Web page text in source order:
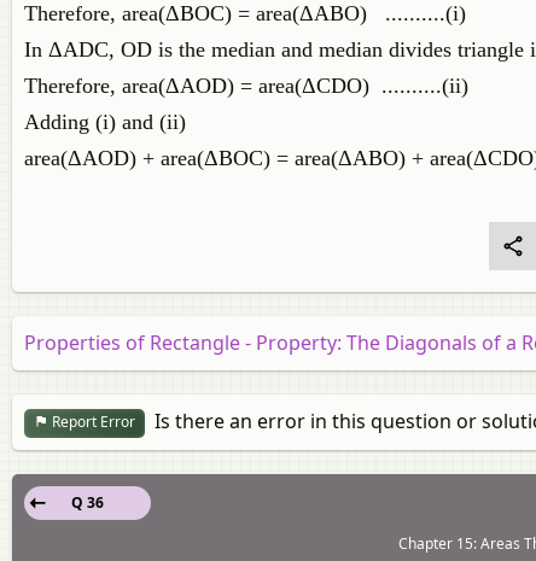
Therefore, area(ΔBOC) = area(ΔABO) ..........(i)
In ΔADC, OD is the median and median divides triangle
Therefore, area(ΔAOD) = area(ΔCDO) ..........(ii)
Adding (i) and (ii)
area(ΔAOD) + area(ΔBOC) = area(ΔABO) +
Properties of Rectangle - Property: The Diagonals of a
Report Error Is there an error in this question or
Q 36
Chapter 15: Areas